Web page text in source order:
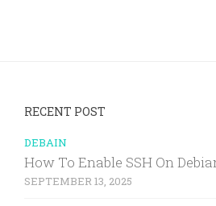
RECENT POST
DEBAIN
How To Enable SSH On
SEPTEMBER 13, 2025